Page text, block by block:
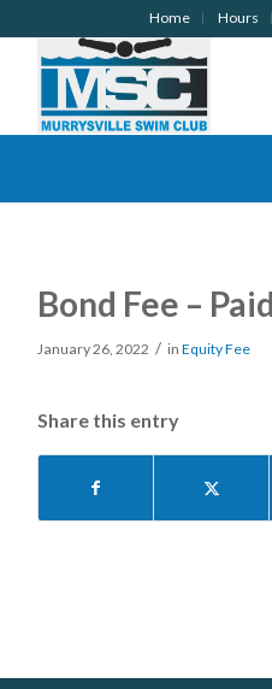
Home Hours
Bond Fee –
January 26, 2022 / inEquity Fee
Share this entry